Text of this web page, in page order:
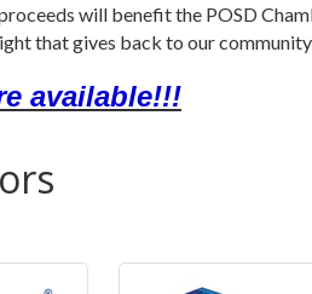
will benefit the POSD
that gives back to our
available!!!